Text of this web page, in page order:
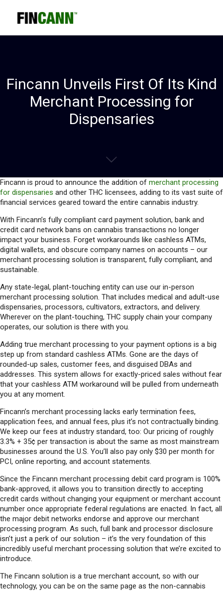
Fincann Unveils First Of Its Kind
Merchant Processing for
Dispensaries
Fincann is proud to announce the addition of merchant processing
for dispensaries and other THC licensees, adding to its vast suite of
financial services geared toward the entire cannabis industry.
With Fincann’s fully compliant card payment solution, bank and
credit card network bans on cannabis transactions no longer
impact your business. Forget workarounds like cashless ATMs,
digital wallets, and obscure company names on accounts – our
merchant processing solution is transparent, fully compliant, and
sustainable.
Any state-legal, plant-touching entity can use our in-person
merchant processing solution. That includes medical and adult-use
dispensaries, processors, cultivators, extractors, and delivery.
Wherever on the plant-touching, THC supply chain your company
operates, our solution is there with you.
Adding true merchant processing to your payment options is a big
step up from standard cashless ATMs. Gone are the days of
rounded-up sales, customer fees, and disguised DBAs and
addresses. This system allows for exactly-priced sales without fear
that your cashless ATM workaround will be pulled from underneath
you at any moment.
Fincann’s merchant processing lacks early termination fees,
application fees, and annual fees, plus it’s not contractually binding.
We keep our fees at industry standard, too: Our pricing of roughly
3.3% + 35¢ per transaction is about the same as most mainstream
businesses around the U.S. You’ll also pay only $30 per month for
PCI, online reporting, and account statements.
Since the Fincann merchant processing debit card program is 100%
bank-approved, it allows you to transition directly to accepting
credit cards without changing your equipment or merchant account
number once appropriate federal regulations are enacted. In fact, all
the major debit networks endorse and approve our merchant
processing program. As such, full bank and processor disclosure
isn’t just a perk of our solution – it’s the very foundation of this
incredibly useful merchant processing solution that we’re excited to
introduce.
The Fincann solution is a true merchant account, so with our
technology, you can be on the same page as the non-cannabis